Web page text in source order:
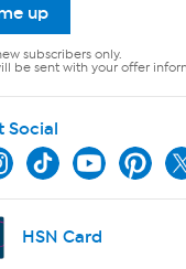
up
subscribers only.
be sent with your offer
Social
HSN Card